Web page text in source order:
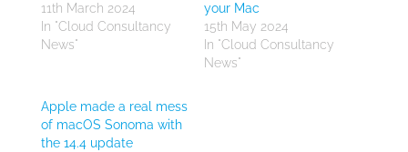
11th March 2024
In "Cloud Consultancy
News"
your Mac
15th May 2024
In "Cloud Consultancy
News"
Apple made a real mess
of macOS Sonoma with
the 14.4 update